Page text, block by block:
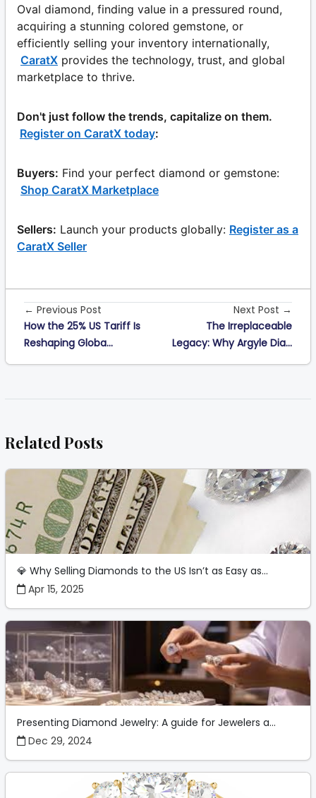
Oval diamond, finding value in a pressured round,
acquiring a stunning colored gemstone, or
efficiently selling your inventory internationally,
CaratX provides the technology, trust, and global
marketplace to thrive.
Don't just follow the trends, capitalize on them.
Register on CaratX today:
Buyers: Find your perfect diamond or gemstone:
Shop CaratX Marketplace
Sellers: Launch your products globally: Register as a
CaratX Seller
← Previous Post
How the 25% US Tariff Is
Reshaping Globa...
Next Post →
The Irreplaceable
Legacy: Why Argyle Dia...
Related Posts
💎 Why Selling Diamonds to the US Isn’t as Easy as...
Apr 15, 2025
Presenting Diamond Jewelry: A guide for Jewelers a...
Dec 29, 2024